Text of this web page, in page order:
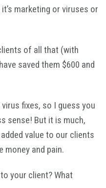
marketing or viruses or
of all that (with
saved them $600 and
fixes, so I guess you
sense! But it is much,
value to our clients
money and pain.
your client? What